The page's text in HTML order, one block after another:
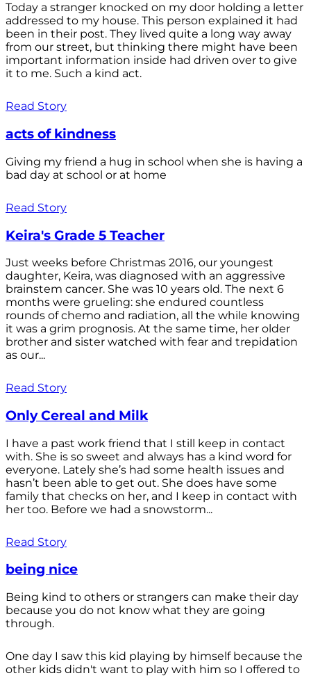
Today a stranger knocked on my door holding a letter
addressed to my house. This person explained it had
been in their post. They lived quite a long way away
from our street, but thinking there might have been
important information inside had driven over to give
it to me. Such a kind act.
Read Story
acts of kindness
Giving my friend a hug in school when she is having a
bad day at school or at home
Read Story
Keira's Grade 5 Teacher
Just weeks before Christmas 2016, our youngest
daughter, Keira, was diagnosed with an aggressive
brainstem cancer. She was 10 years old. The next 6
months were grueling: she endured countless
rounds of chemo and radiation, all the while knowing
it was a grim prognosis. At the same time, her older
brother and sister watched with fear and trepidation
as our...
Read Story
Only Cereal and Milk
I have a past work friend that I still keep in contact
with. She is so sweet and always has a kind word for
everyone. Lately she’s had some health issues and
hasn’t been able to get out. She does have some
family that checks on her, and I keep in contact with
her too. Before we had a snowstorm...
Read Story
being nice
Being kind to others or strangers can make their day
because you do not know what they are going
through.
One day I saw this kid playing by himself because the
other kids didn't want to play with him so I offered to